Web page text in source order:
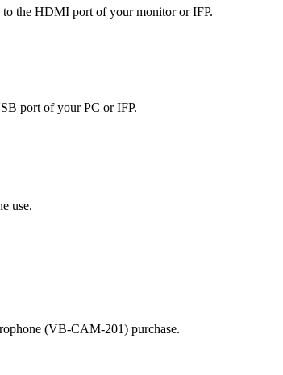
to the HDMI port of your monitor or IFP.
port of your PC or IFP.
use.
(VB-CAM-201) purchase.